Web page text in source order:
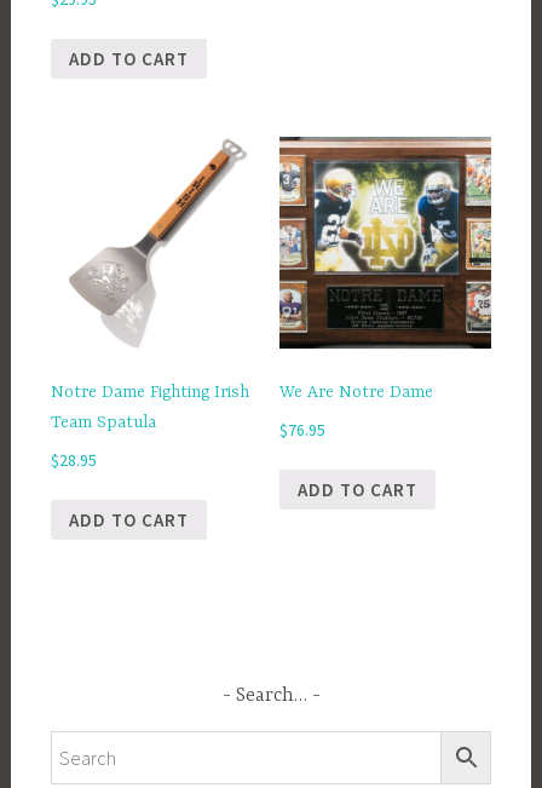
ADD TO CART
Notre Dame Fighting Irish
Team Spatula
$28.95
ADD TO CART
We Are Notre Dame
$76.95
ADD TO CART
Search…